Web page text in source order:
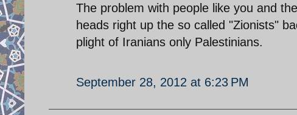
The problem with people like you and
heads right up the so called "Zionists"
plight of Iranians only Palestinians.
September 28, 2012 at 6:23 PM